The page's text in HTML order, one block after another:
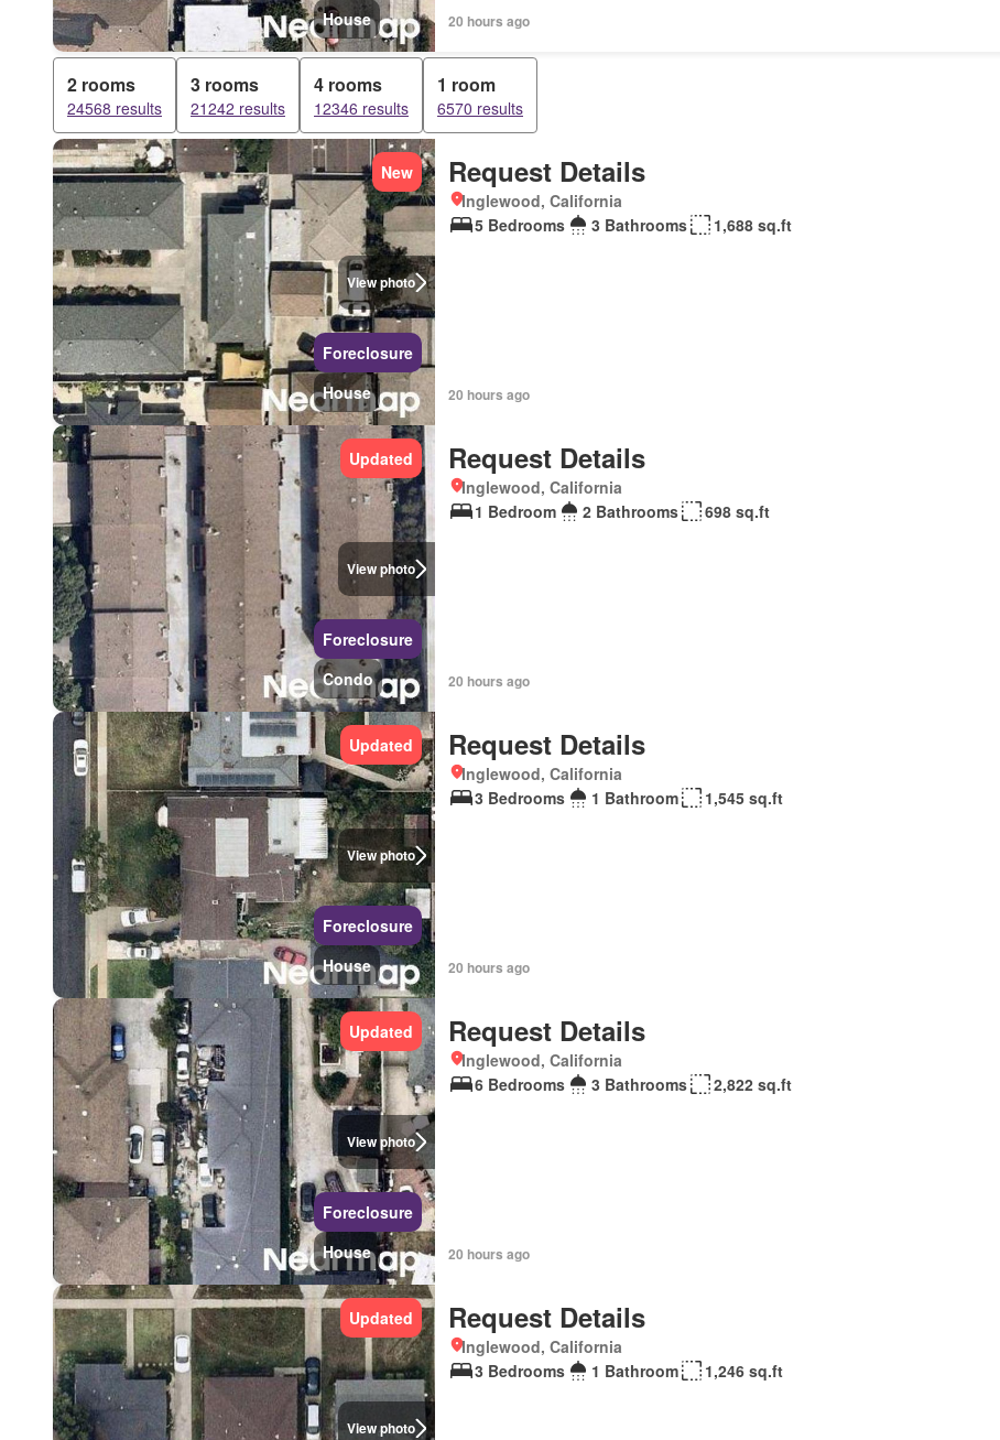
House
20 hours ago
2 rooms
24568 results
3 rooms
21242 results
4 rooms
12346 results
1 room
6570 results
View photo
New
Foreclosure
House
Request Details
Inglewood, California
5 Bedrooms
3 Bathrooms 1,688 sq.ft
20 hours ago
View photo
Updated
Foreclosure
Condo
Request Details
Inglewood, California
1 Bedroom
2 Bathrooms 698 sq.ft
20 hours ago
View photo
Updated
Foreclosure
House
Request Details
Inglewood, California
3 Bedrooms
1 Bathroom 1,545 sq.ft
20 hours ago
View photo
Updated
Foreclosure
House
Request Details
Inglewood, California
6 Bedrooms
3 Bathrooms 2,822 sq.ft
20 hours ago
View photo
Updated Request Details
Inglewood, California
3 Bedrooms
1 Bathroom 1,246 sq.ft